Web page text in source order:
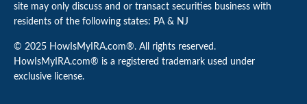
site may only discuss and or transact securities business with
residents of the following states: PA & NJ
© 2025 HowIsMyIRA.com®. All rights reserved.
HowIsMyIRA.com® is a registered trademark used under
exclusive license.